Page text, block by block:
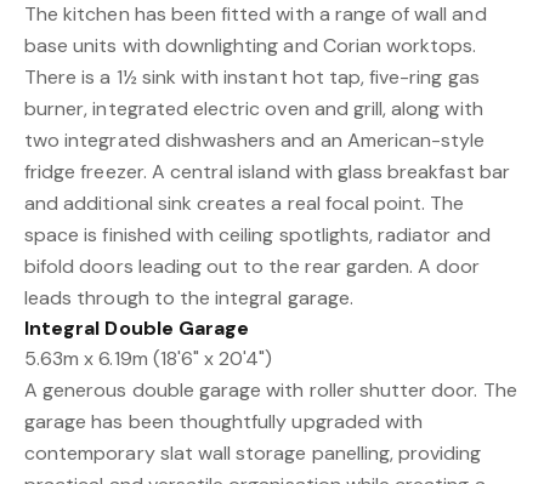
The kitchen has been fitted with a range of wall and
base units with downlighting and Corian worktops.
There is a 1½ sink with instant hot tap, five-ring gas
burner, integrated electric oven and grill, along with
two integrated dishwashers and an American-style
fridge freezer. A central island with glass breakfast bar
and additional sink creates a real focal point. The
space is finished with ceiling spotlights, radiator and
bifold doors leading out to the rear garden. A door
leads through to the integral garage.
Integral Double Garage
5.63m x 6.19m (18'6" x 20'4")
A generous double garage with roller shutter door. The
garage has been thoughtfully upgraded with
contemporary slat wall storage panelling, providing